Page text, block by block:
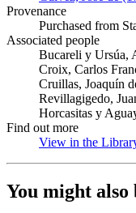
Provenance
Purchased from
Associated people
Bucareli y Ursúa,
Croix, Carlos
Cruillas, Joaquín
Revillagigedo,
Horcasitas y
Find out more
View in the
You might also